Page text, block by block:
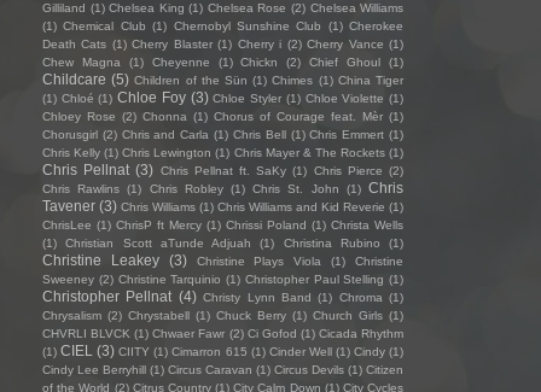
Gilliland (1) Chelsea King (1) Chelsea Rose (2) Chelsea Williams
(1) Chemical Club (1) Chernobyl Sunshine Club (1) Cherokee
Death Cats (1) Cherry Blaster (1) Cherry i (2) Cherry Vance (1)
Chew Magna
(1) Cheyenne (1) Chickn (2) Chief Ghoul (1)
Childcare (5) Children of the Sün (1) Chimes (1) China Tiger
(1) Chloé (1) Chloe Foy (3) Chloe Styler (1) Chloe Violette (1)
Chloey Rose (2) Chonna (1) Chorus of Courage feat. Mèr (1)
Chorusgirl (2) Chris and Carla (1) Chris Bell (1) Chris Emmert (1)
Chris Kelly (1) Chris Lewington (1) Chris Mayer & The Rockets (1)
Chris Pellnat (3) Chris Pellnat ft. SaKy (1) Chris Pierce (2)
Chris Rawlins (1) Chris Robley (1) Chris St. John (1) Chris
Tavener (3) Chris Williams (1) Chris Williams and Kid Reverie (1)
ChrisLee (1) ChrisP ft Mercy (1) Chrissi Poland (1) Christa Wells
(1)
Christian Scott aTunde Adjuah (1) Christina Rubino (1)
Christine Leakey (3) Christine Plays Viola (1)
Christine
Sweeney (2) Christine Tarquinio (1) Christopher Paul Stelling (1)
Christopher Pellnat (4) Christy Lynn Band (1) Chroma (1)
Chrysalism (2) Chrystabell (1) Chuck Berry (1) Church Girls (1)
CHVRLI BLVCK (1) Chwaer Fawr (2) Ci Gofod (1) Cicada Rhythm
(1) CIEL (3) CIITY (1) Cimarron 615 (1) Cinder Well (1) Cindy (1)
Cindy Lee Berryhill (1) Circus Caravan (1) Circus Devils (1) Citizen
of the World (2) Citrus Country (1) City Calm Down (1) City Cycles